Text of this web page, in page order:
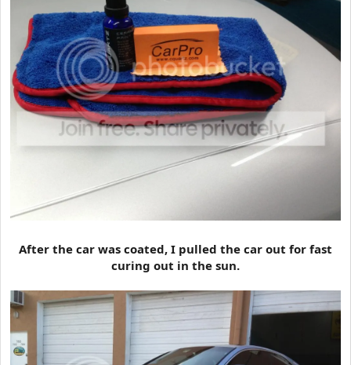
After the car was coated, I pulled the car out for fast
curing out in the sun.